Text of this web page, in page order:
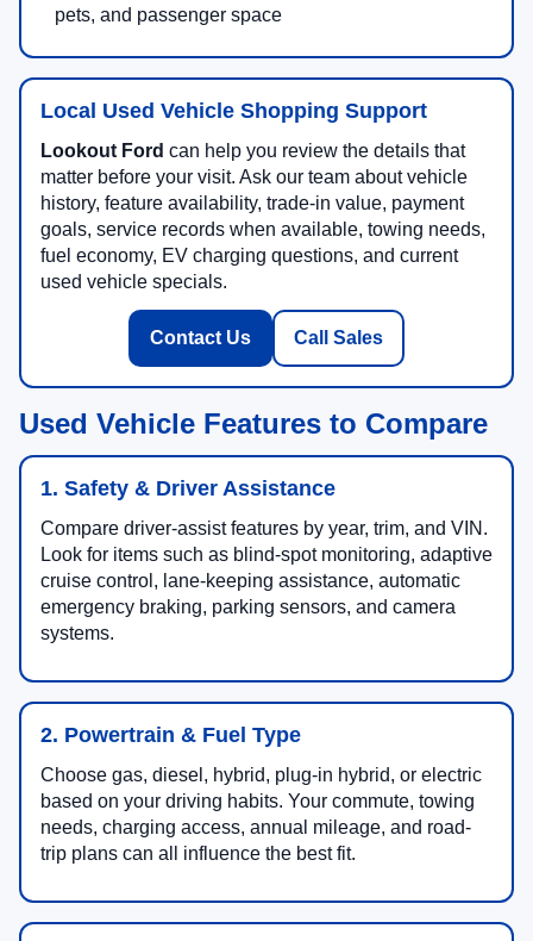
pets, and passenger space
Local Used Vehicle Shopping Support
Lookout Ford can help you review the details that
matter before your visit. Ask our team about vehicle
history, feature availability, trade-in value, payment
goals, service records when available, towing needs,
fuel economy, EV charging questions, and current
used vehicle specials.
Contact Us Call Sales
Used Vehicle Features to Compare
1. Safety & Driver Assistance
Compare driver-assist features by year, trim, and VIN.
Look for items such as blind-spot monitoring, adaptive
cruise control, lane-keeping assistance, automatic
emergency braking, parking sensors, and camera
systems.
2. Powertrain & Fuel Type
Choose gas, diesel, hybrid, plug-in hybrid, or electric
based on your driving habits. Your commute, towing
needs, charging access, annual mileage, and road-
trip plans can all influence the best fit.